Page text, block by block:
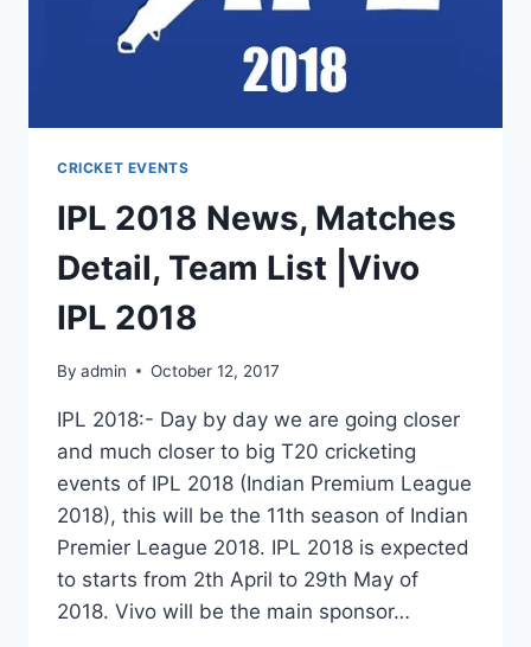
2018
CRICKET EVENTS
IPL 2018 News, Matches
Detail, Team List |Vivo
IPL 2018
By admin October 12, 2017
IPL 2018:- Day by day we are going closer
and much closer to big T20 cricketing
events of IPL 2018 (Indian Premium League
2018), this will be the 11th season of Indian
Premier League 2018. IPL 2018 is expected
to starts from 2th April to 29th May of
2018. Vivo will be the main sponsor…